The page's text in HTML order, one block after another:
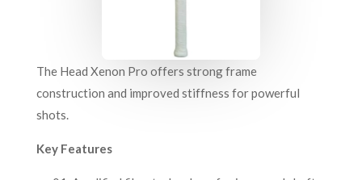
The Head Xenon Pro offers strong frame
construction and improved stiffness for powerful
shots.
Key Features